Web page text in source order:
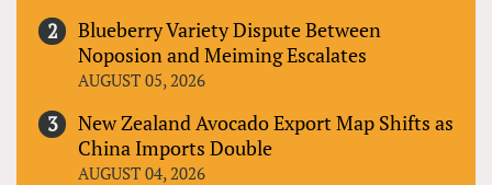
Blueberry Variety Dispute Between
Noposion and Meiming Escalates
AUGUST 05, 2026
New Zealand Avocado Export Map Shifts as
China Imports Double
AUGUST 04, 2026